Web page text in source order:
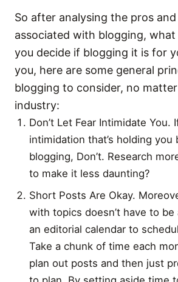
So after analysing the pros
associated with blogging,
you decide if blogging it is for
you, here are some general
blogging to consider, no
industry:
Don’t Let Fear Intimidate You.
intimidation that’s holding you
blogging, Don’t. Research
to make it less daunting?
Short Posts Are Okay.
with topics doesn’t have to be
an editorial calendar to
Take a chunk of time each
plan out posts and then just